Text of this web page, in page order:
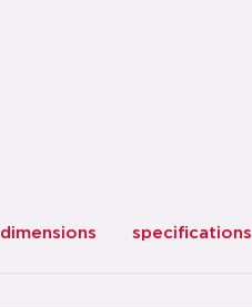
dimensions specifications